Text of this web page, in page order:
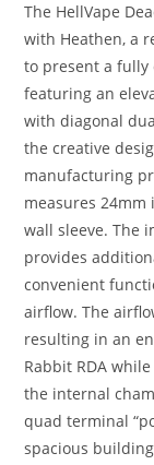
The HellVape
with Heathen, a
to present a fully
featuring an
with diagonal
the creative
manufacturing
measures 24mm
wall sleeve. The
provides
convenient
airflow. The
resulting in an
Rabbit RDA
the internal
quad terminal
spacious